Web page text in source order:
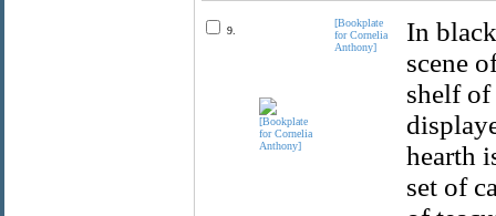
9.
[Bookplate
for Cornelia
Anthony]
In
scene
shelf of
hearth
set of